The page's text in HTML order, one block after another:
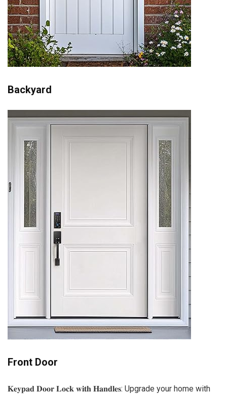
Backyard
Front Door
𝐊𝐞𝐲𝐩𝐚𝐝 𝐃𝐨𝐨𝐫 𝐋𝐨𝐜𝐤 𝐰𝐢𝐭𝐡 𝐇𝐚𝐧𝐝𝐥𝐞𝐬: Upgrade your home with